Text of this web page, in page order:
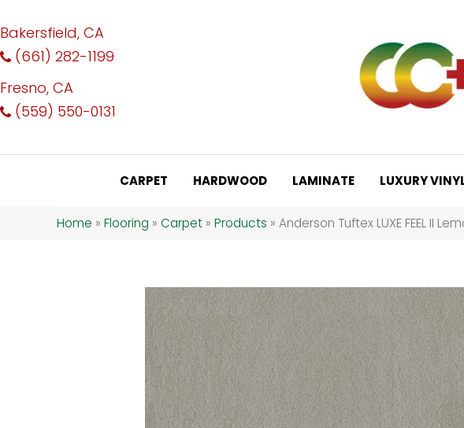
Bakersfield, CA
(661) 282-1199
Fresno, CA
(559) 550-0131
CARPET HARDWOOD LAMINATE LUXURY
Home » Flooring » Carpet » Products » Anderson Tuftex LUXE FEEL II